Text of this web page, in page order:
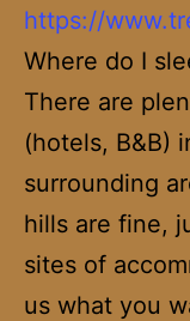
https://
Where do I
There are
(hotels, B&B)
surrounding
hills are fine,
sites of
us what you